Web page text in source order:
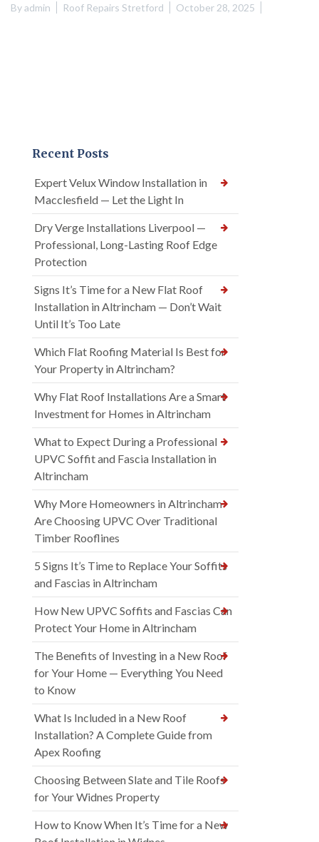
Byadmin Roof Repairs Stretford October 28, 2025
Recent Posts
Expert Velux Window Installation in
Macclesfield — Let the Light In
Dry Verge Installations Liverpool —
Professional, Long-Lasting Roof Edge
Protection
Signs It’s Time for a New Flat Roof
Installation in Altrincham — Don’t Wait
Until It’s Too Late
Which Flat Roofing Material Is Best for
Your Property in Altrincham?
Why Flat Roof Installations Are a Smart
Investment for Homes in Altrincham
What to Expect During a Professional
UPVC Soffit and Fascia Installation in
Altrincham
Why More Homeowners in Altrincham
Are Choosing UPVC Over Traditional
Timber Rooflines
5 Signs It’s Time to Replace Your Soffits
and Fascias in Altrincham
How New UPVC Soffits and Fascias Can
Protect Your Home in Altrincham
The Benefits of Investing in a New Roof
for Your Home — Everything You Need
to Know
What Is Included in a New Roof
Installation? A Complete Guide from
Apex Roofing
Choosing Between Slate and Tile Roofs
for Your Widnes Property
How to Know When It’s Time for a New